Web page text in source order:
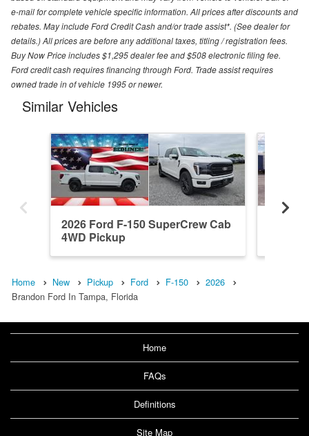
e-mail for complete vehicle specific information. All prices after discounts and
rebates. May include Ford Credit Cash and/or trade assist*. (See dealer for
details.) All prices are before any additional taxes, titling / registration fees.
Buy Now Price includes $1,295 dealer fee and $508 electronic filing fee.
Ford credit cash requires financing through Ford. Trade assist requires
owned trade in of vehicle 1995 or newer.
Similar Vehicles
2026 Ford F-150 SuperCrew Cab
4WD Pickup
Home New Pickup Ford F-150
2026
Brandon Ford In Tampa, Florida
Home
FAQs
Definitions
Site Map